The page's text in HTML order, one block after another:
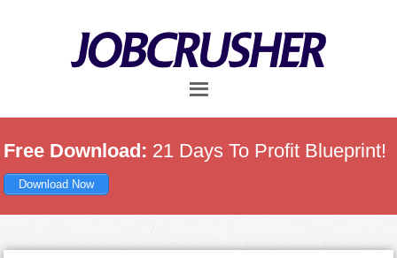
Free Download: 21 Days To Profit Blueprint!
Download Now